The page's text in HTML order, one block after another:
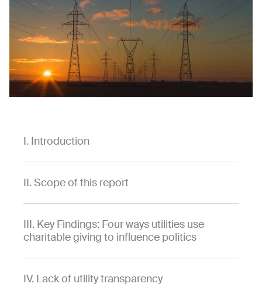
I. Introduction
II. Scope of this report
III. Key Findings: Four ways utilities use
charitable giving to influence politics
IV. Lack of utility transparency